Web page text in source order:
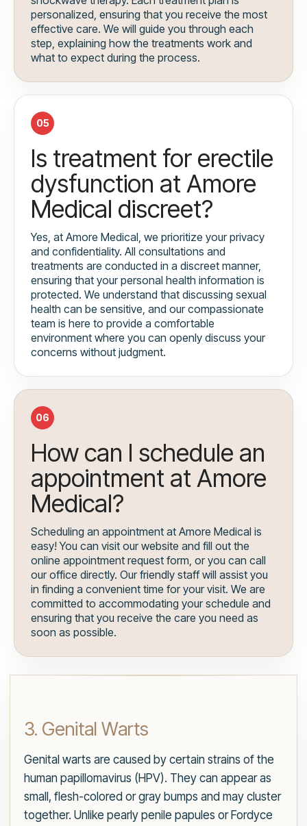
personalized, ensuring that you receive the most
effective care. We will guide you through each
step, explaining how the treatments work and
what to expect during the process.
05
Is treatment for erectile
dysfunction at Amore
Medical discreet?
Yes, at Amore Medical, we prioritize your privacy
and confidentiality. All consultations and
treatments are conducted in a discreet manner,
ensuring that your personal health information is
protected. We understand that discussing sexual
health can be sensitive, and our compassionate
team is here to provide a comfortable
environment where you can openly discuss your
concerns without judgment.
06
How can I schedule an
appointment at Amore
Medical?
Scheduling an appointment at Amore Medical is
easy! You can visit our website and fill out the
online appointment request form, or you can call
our office directly. Our friendly staff will assist you
in finding a convenient time for your visit. We are
committed to accommodating your schedule and
ensuring that you receive the care you need as
soon as possible.
3. Genital Warts
Genital warts are caused by certain strains of the
human papillomavirus (HPV). They can appear as
small, flesh-colored or gray bumps and may cluster
together. Unlike pearly penile papules or Fordyce